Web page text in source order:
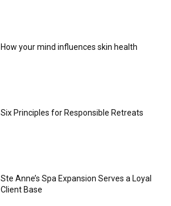
How your mind influences skin health
Six Principles for Responsible Retreats
Ste Anne’s Spa Expansion Serves a Loyal
Client Base